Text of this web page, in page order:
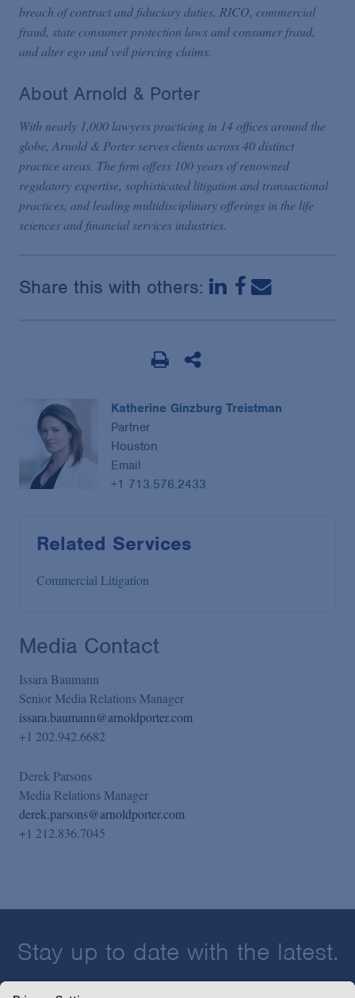
breach of contract and fiduciary duties, RICO, commercial
fraud, state consumer protection laws and consumer fraud,
and alter ego and veil piercing claims.
About Arnold & Porter
With nearly 1,000 lawyers practicing in 14 offices around the
globe, Arnold & Porter serves clients across 40 distinct
practice areas. The firm offers 100 years of renowned
regulatory expertise, sophisticated litigation and transactional
practices, and leading multidisciplinary offerings in the life
sciences and financial services industries.
Share this with others:
Katherine Ginzburg Treistman
Partner
Houston
Email
+1 713.576.2433
Related Services
Commercial Litigation
Media Contact
Issara Baumann
Senior Media Relations Manager
issara.baumann@arnoldporter.com
+1 202.942.6682
Derek Parsons
Media Relations Manager
derek.parsons@arnoldporter.com
+1 212.836.7045
Stay up to date with the latest.